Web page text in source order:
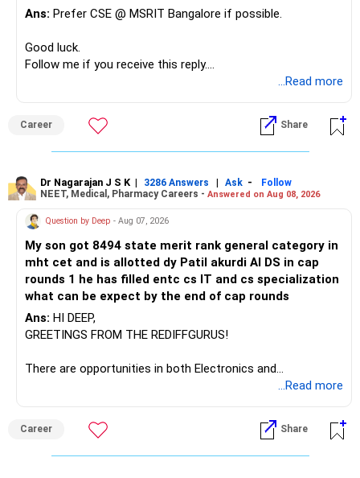
At your age, chasing maximum returns is not necessary.
» Manufacturing Funds
– Axis Manufacturing
– Canara Robeco Manufacturing
– Invesco Manufacturing
There is considerable overlap in this allocation.
I would not keep four manufacturing funds.
If you have a strong preference for the ICICI Prudential
Manufacturing Fund, keeping one manufacturing fund can
be considered.
The other three can be reviewed for exit and consolidation.
However, do not switch all four on one day blindly. Check
» Funds You Mentioned As Non-Performing
You mentioned:
Ans: Prefer CSE @ MSRIT Bangalore if possible.
Good luck.
Follow me if you receive this reply.
...Read more
Career Share
Dr Nagarajan J S K | 3286 Answers | Ask -
Follow
NEET, Medical, Pharmacy Careers - Answered on Aug 08, 2026
Question by Deep - Aug 07, 2026
My son got 8494 state merit rank general category in
mht cet and is allotted dy Patil akurdi AI DS in cap
rounds 1 he has filled entc cs IT and cs specialization
what can be expect by the end of cap rounds
Ans: HI DEEP,
GREETINGS FROM THE REDIFFGURUS!
There are opportunities in both Electronics and
Telecommunications (EnTC) and Information Technology
than IT. The choice is yours. Given that the field is
constantly evolving, you must be ready to accept various
challenges after graduation. Additionally, consider pursuing
...Read more
Career Share